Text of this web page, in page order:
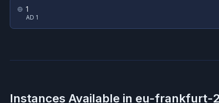
1
AD 1
Instances Available in eu-frankfurt-